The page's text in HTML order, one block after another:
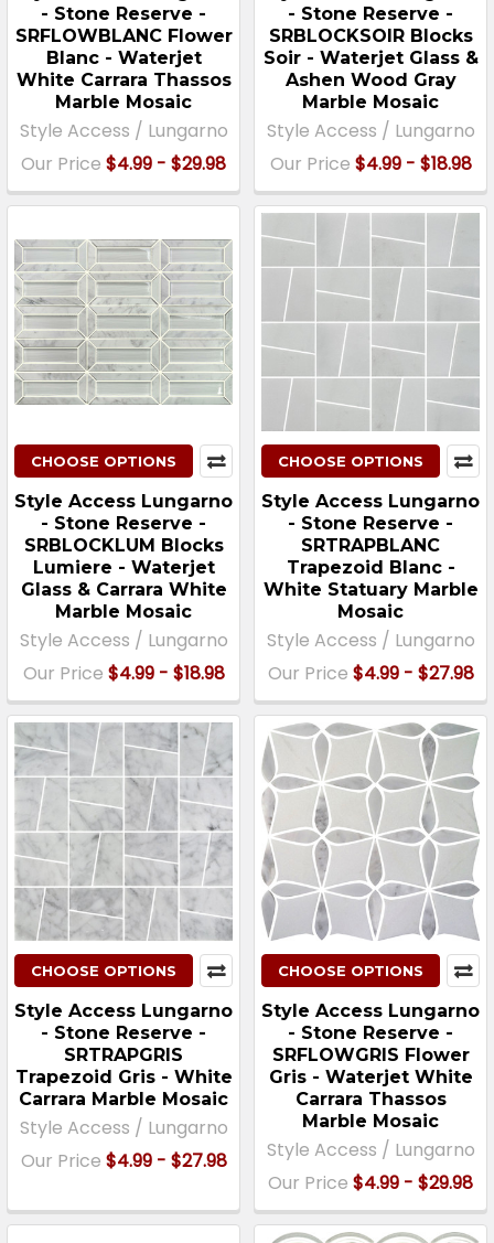
- Stone Reserve -
SRFLOWBLANC Flower
Blanc - Waterjet
White Carrara Thassos
Marble Mosaic
Style Access / Lungarno
Our Price $4.99 - $29.98
- Stone Reserve -
SRBLOCKSOIR Blocks
Soir - Waterjet Glass &
Ashen Wood Gray
Marble Mosaic
Style Access / Lungarno
Our Price $4.99 - $18.98
CHOOSE OPTIONS
Style Access Lungarno
- Stone Reserve -
SRBLOCKLUM Blocks
Lumiere - Waterjet
Glass & Carrara White
Marble Mosaic
Style Access / Lungarno
Our Price $4.99 - $18.98
CHOOSE OPTIONS
Style Access Lungarno
- Stone Reserve -
SRTRAPBLANC
Trapezoid Blanc -
White Statuary Marble
Mosaic
Style Access / Lungarno
Our Price $4.99 - $27.98
CHOOSE OPTIONS
Style Access Lungarno
- Stone Reserve -
SRTRAPGRIS
Trapezoid Gris - White
Carrara Marble Mosaic
Style Access / Lungarno
Our Price $4.99 - $27.98
CHOOSE OPTIONS
Style Access Lungarno
- Stone Reserve -
SRFLOWGRIS Flower
Gris - Waterjet White
Carrara Thassos
Marble Mosaic
Style Access / Lungarno
Our Price $4.99 - $29.98